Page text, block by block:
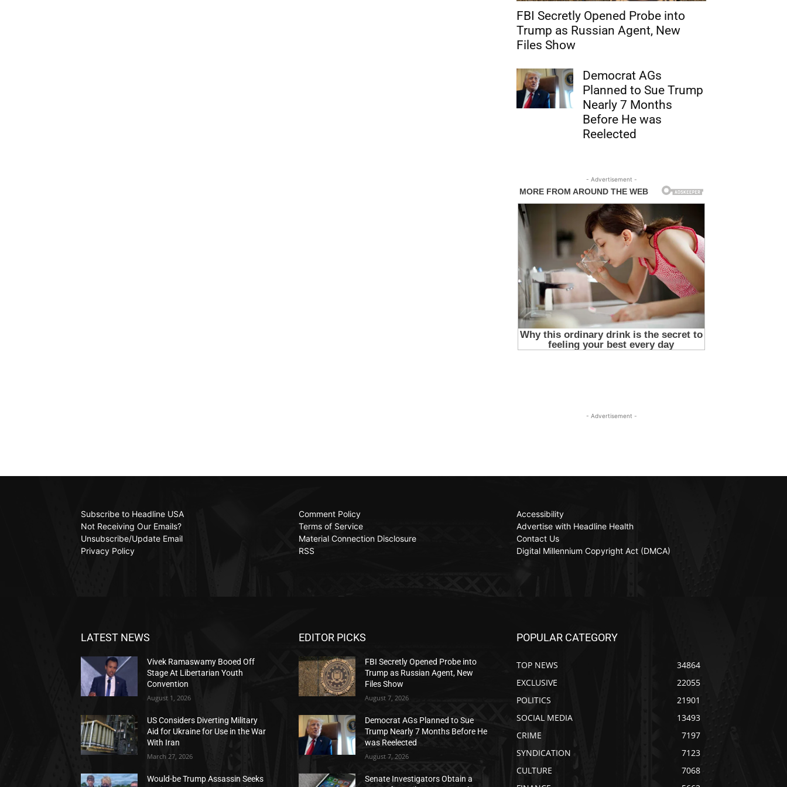
FBI Secretly Opened Probe into
Trump as Russian Agent, New
Files Show
Democrat AGs
Planned to Sue Trump
Nearly 7 Months
Before He was
Reelected
- Advertisement -
- Advertisement -
Subscribe to Headline USA
Not Receiving Our Emails?
Unsubscribe/Update Email
Privacy Policy
Comment Policy
Terms of Service
Material Connection Disclosure
RSS
Accessibility
Advertise with Headline Health
Contact Us
Digital Millennium Copyright Act (DMCA)
LATEST NEWS
Vivek Ramaswamy Booed Off
Stage At Libertarian Youth
Convention
August 1, 2026
US Considers Diverting Military
Aid for Ukraine for Use in the War
With Iran
March 27, 2026
Would-be Trump Assassin Seeks
EDITOR PICKS
FBI Secretly Opened Probe into
Trump as Russian Agent, New
Files Show
August 7, 2026
Democrat AGs Planned to Sue
Trump Nearly 7 Months Before He
was Reelected
August 7, 2026
Senate Investigators Obtain a
POPULAR CATEGORY
TOP NEWS
34864
EXCLUSIVE
22055
POLITICS
21901
SOCIAL MEDIA
13493
CRIME
7197
SYNDICATION
7123
CULTURE
7068